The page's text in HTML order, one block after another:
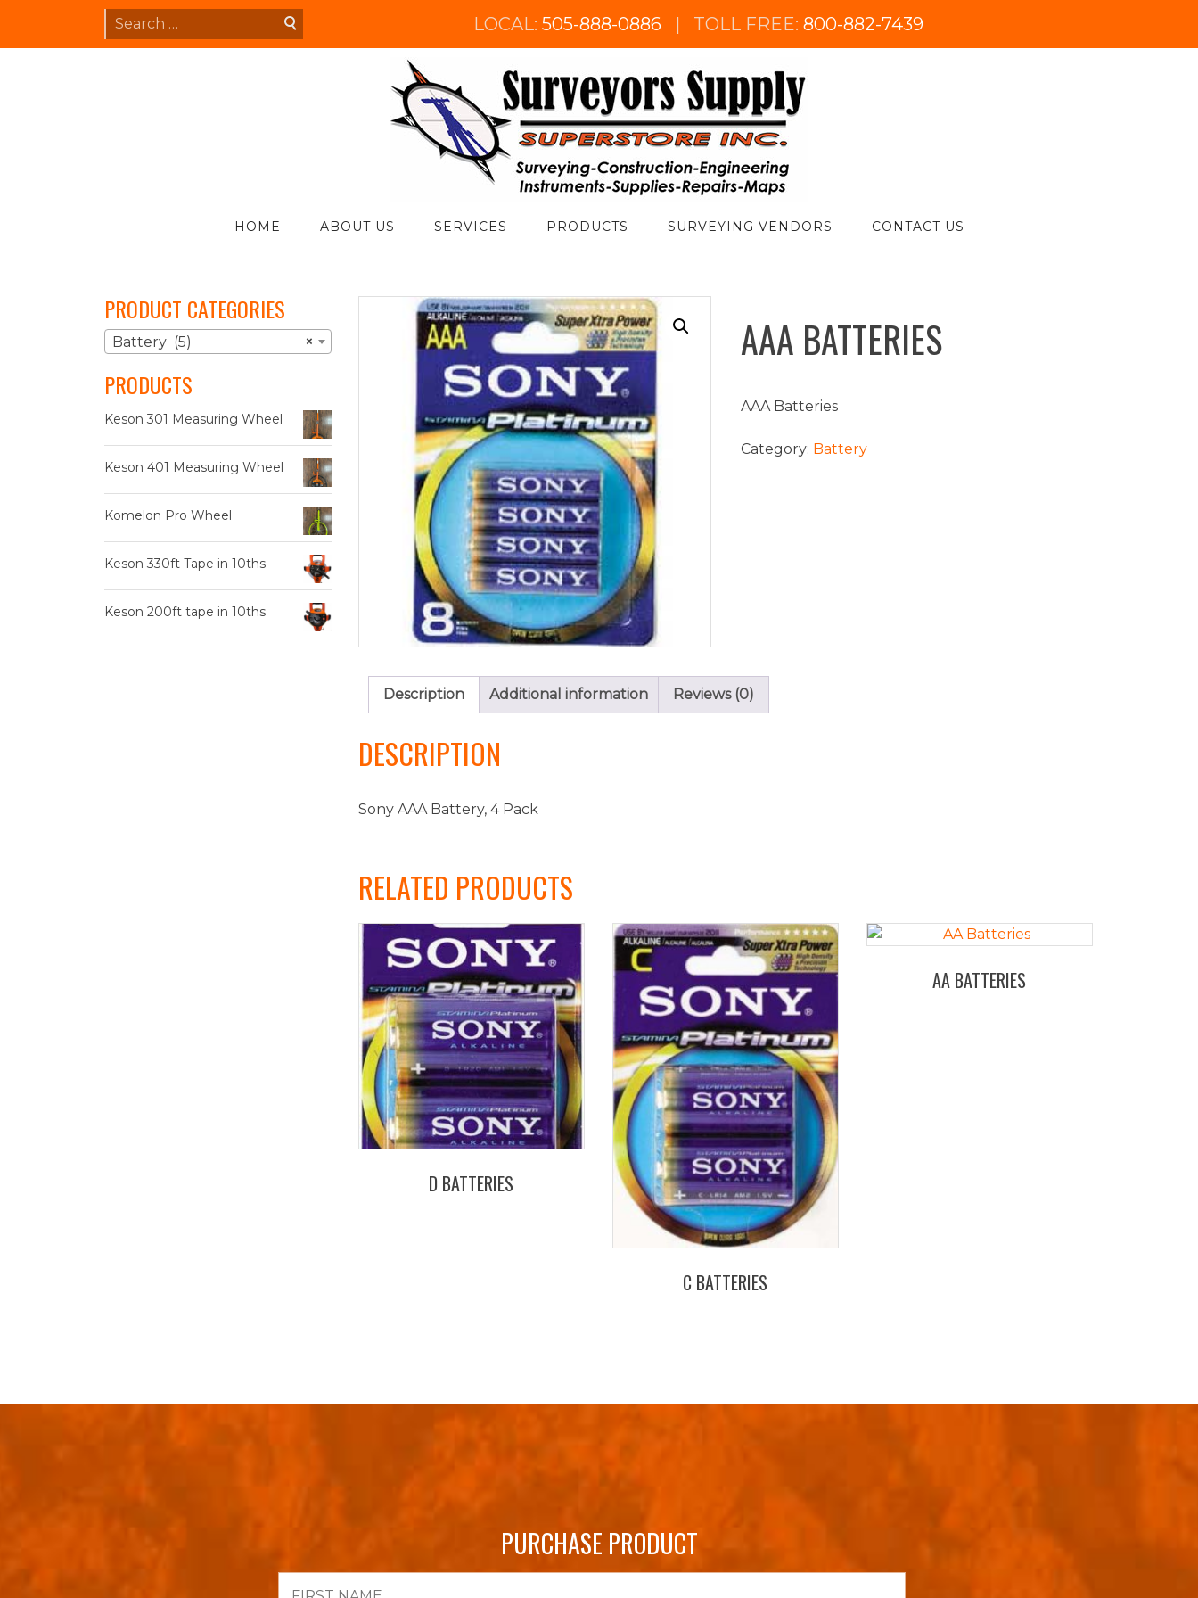
content
Search
for:
LOCAL: 505-888-0886 | TOLL FREE: 800-882-7439
HOME ABOUT US SERVICES PRODUCTS SURVEYING VENDORS CONTACT US
AAA BATTERIES
AAA Batteries
Category: Battery
Description Additional information Reviews (0)
DESCRIPTION
Sony AAA Battery, 4 Pack
RELATED PRODUCTS
D BATTERIES
C BATTERIES
AA BATTERIES
PRODUCT CATEGORIES
×
Battery (5)
PRODUCTS
Keson 301 Measuring Wheel
Keson 401 Measuring Wheel
Komelon Pro Wheel
Keson 330ft Tape in 10ths
Keson 200ft tape in 10ths
PURCHASE PRODUCT